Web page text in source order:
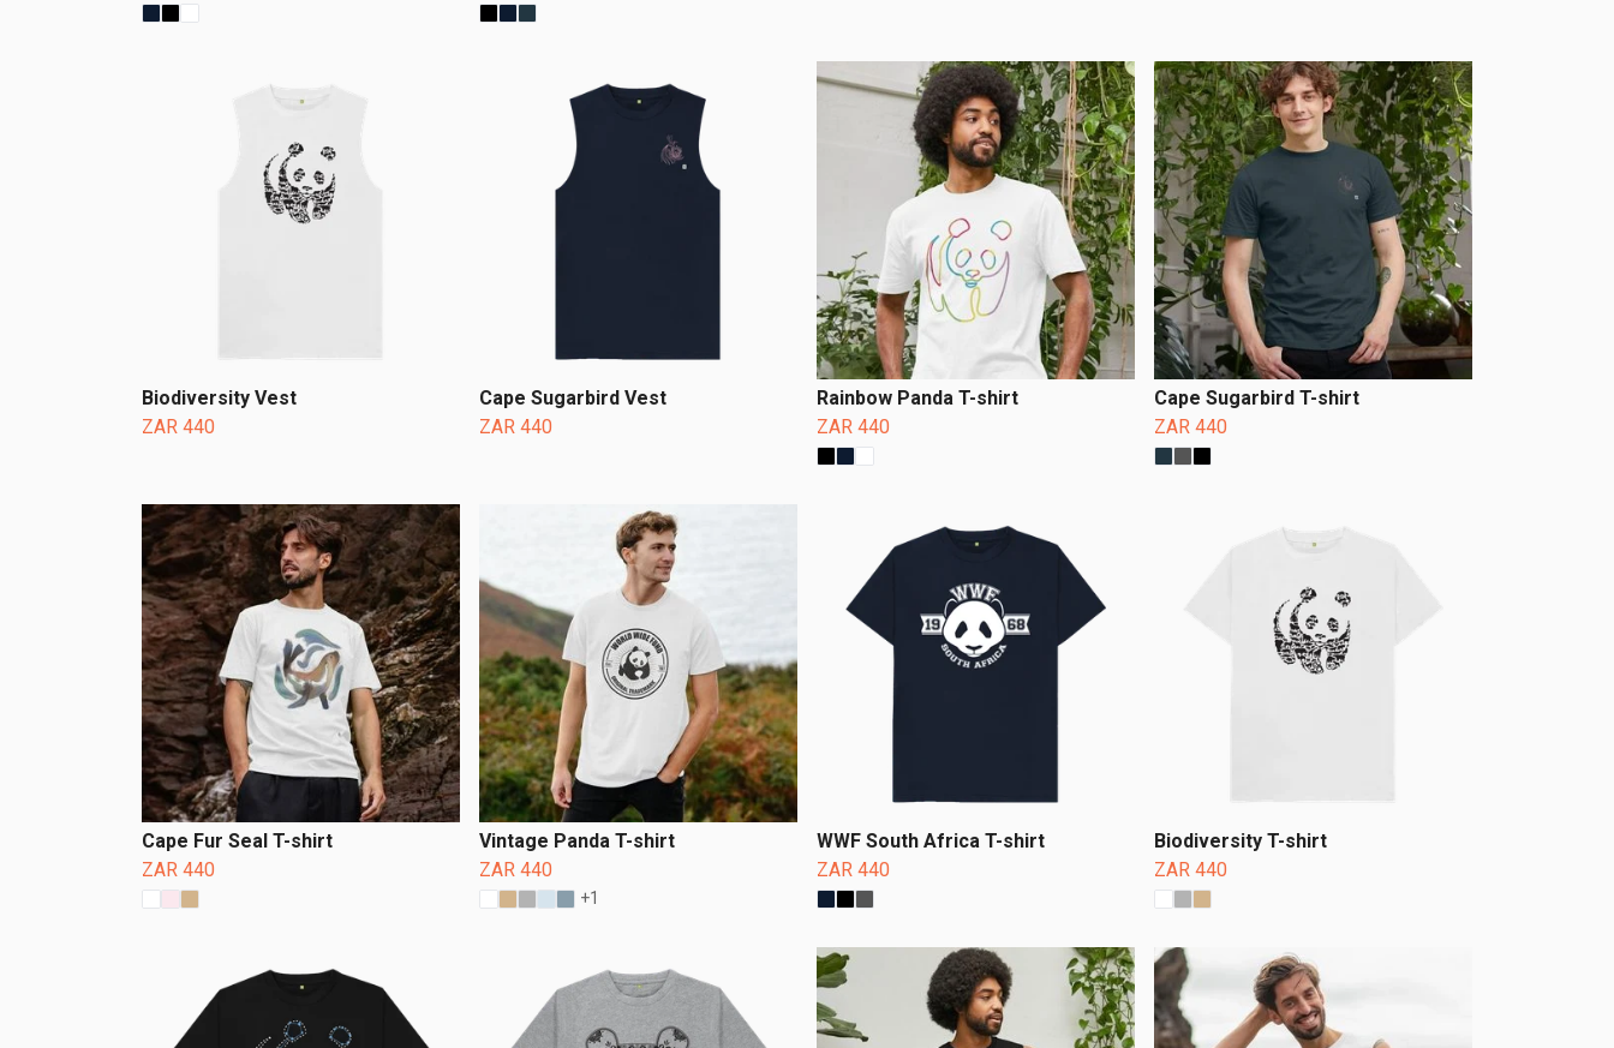
Biodiversity Vest
ZAR 440
Cape Sugarbird Vest
ZAR 440
Rainbow Panda T-shirt
ZAR 440
Cape Sugarbird T-shirt
ZAR 440
Cape Fur Seal T-shirt
ZAR 440
Vintage Panda T-shirt
ZAR 440
+1
WWF South Africa T-shirt
ZAR 440
Biodiversity T-shirt
ZAR 440